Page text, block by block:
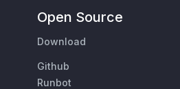
Open Source
Download
Github
Runbot